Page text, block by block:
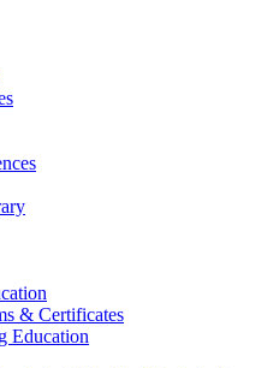
& Certificates
Education